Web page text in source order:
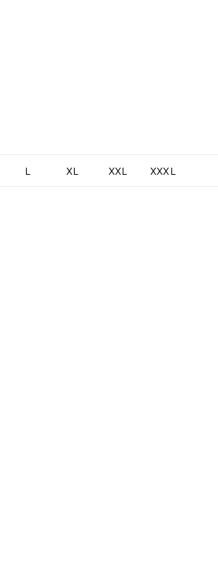
L XL XXL XXXL